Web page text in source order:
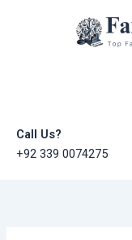
Call Us?
+92 339 0074275